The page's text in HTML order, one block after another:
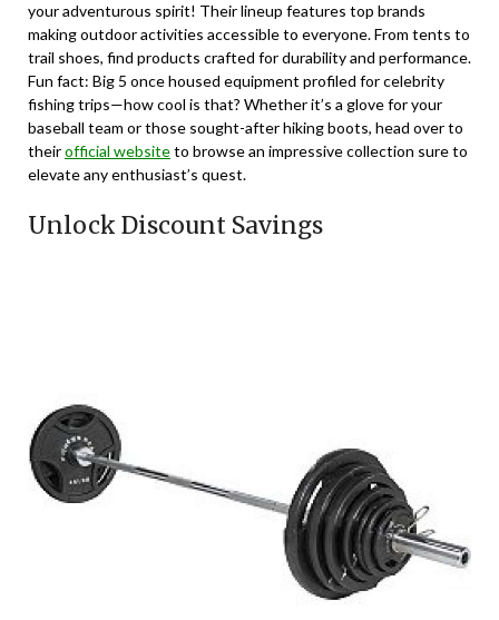
your adventurous spirit! Their lineup features top brands
making outdoor activities accessible to everyone. From tents to
trail shoes, find products crafted for durability and performance.
Fun fact: Big 5 once housed equipment profiled for celebrity
fishing trips—how cool is that? Whether it’s a glove for your
baseball team or those sought-after hiking boots, head over to
theirofficial websiteto browse an impressive collection sure to
elevate any enthusiast’s quest.
Unlock Discount Savings